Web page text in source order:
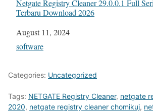
Netgate Registry Cleaner 29.0.0.1 Full
Terbaru Download 2026
Date
August 11, 2024
In relation to
software
Categories: Uncategorized
Tags: NETGATE Registry Cleaner, netgate
2020, netgate registry cleaner chomikuj,